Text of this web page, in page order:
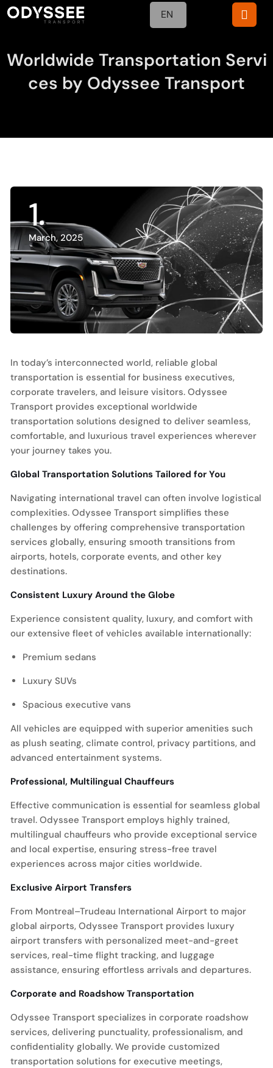
EN
Worldwide Transportation Servi
ces by Odyssee Transport
1
March, 2025
In today’s interconnected world, reliable global
transportation is essential for business executives,
corporate travelers, and leisure visitors. Odyssee
Transport provides exceptional worldwide
transportation solutions designed to deliver seamless,
comfortable, and luxurious travel experiences wherever
your journey takes you.
Global Transportation Solutions Tailored for You
Navigating international travel can often involve logistical
complexities. Odyssee Transport simplifies these
challenges by offering comprehensive transportation
services globally, ensuring smooth transitions from
airports, hotels, corporate events, and other key
destinations.
Consistent Luxury Around the Globe
Experience consistent quality, luxury, and comfort with
our extensive fleet of vehicles available internationally:
Premium sedans
Luxury SUVs
Spacious executive vans
All vehicles are equipped with superior amenities such
as plush seating, climate control, privacy partitions, and
advanced entertainment systems.
Professional, Multilingual Chauffeurs
Effective communication is essential for seamless global
travel. Odyssee Transport employs highly trained,
multilingual chauffeurs who provide exceptional service
and local expertise, ensuring stress-free travel
experiences across major cities worldwide.
Exclusive Airport Transfers
From Montreal–Trudeau International Airport to major
global airports, Odyssee Transport provides luxury
airport transfers with personalized meet-and-greet
services, real-time flight tracking, and luggage
assistance, ensuring effortless arrivals and departures.
Corporate and Roadshow Transportation
Odyssee Transport specializes in corporate roadshow
services, delivering punctuality, professionalism, and
confidentiality globally. We provide customized
transportation solutions for executive meetings,